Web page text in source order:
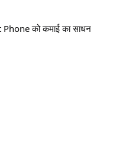
को कमाई का साधन